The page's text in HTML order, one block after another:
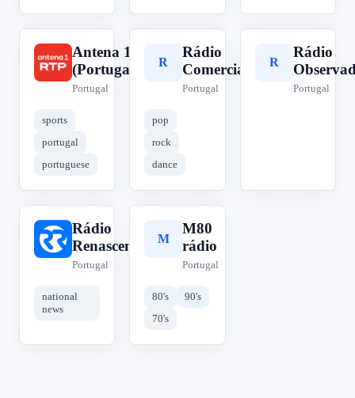
A
Antena 1
(Portugal)
Portugal
sports
portugal
portuguese
R
Rádio
Comercial
Portugal
pop
rock
dance
R
Rádio
Portugal
R
Rádio
Renascença
Portugal
national
news
M
M80
rádio
Portugal
80's
90's
70's